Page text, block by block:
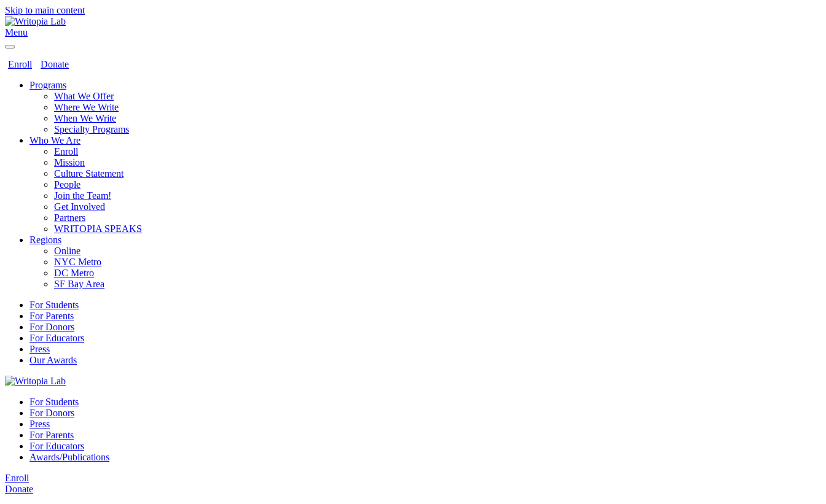
Skip to main content
Menu
Enroll
Donate
Programs
What We Offer
Where We Write
When We Write
Specialty Programs
Who We Are
Enroll
Mission
Culture Statement
People
Join the Team!
Get Involved
Partners
WRITOPIA SPEAKS
Regions
Online
NYC Metro
DC Metro
SF Bay Area
For Students
For Parents
For Donors
For Educators
Press
Our Awards
For Students
For Donors
Press
For Parents
For Educators
Awards/Publications
Enroll
Donate